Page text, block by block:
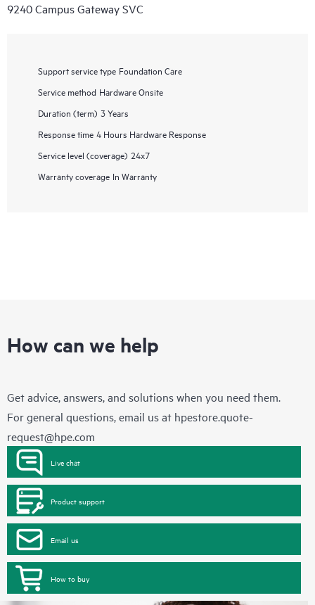
9240 Campus Gateway SVC
Support service type Foundation Care
Service method Hardware Onsite
Duration (term) 3 Years
Response time 4 Hours Hardware Response
Service level (coverage) 24x7
Warranty coverage In Warranty
How can we help
Get advice, answers, and solutions when you need them.
For general questions, email us at hpestore.quote-
request@hpe.com
Live chat
Product support
Email us
How to buy